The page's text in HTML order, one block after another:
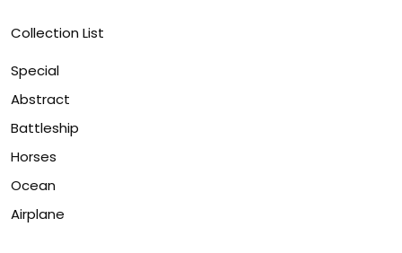
Collection List
Special
Abstract
Battleship
Horses
Ocean
Airplane